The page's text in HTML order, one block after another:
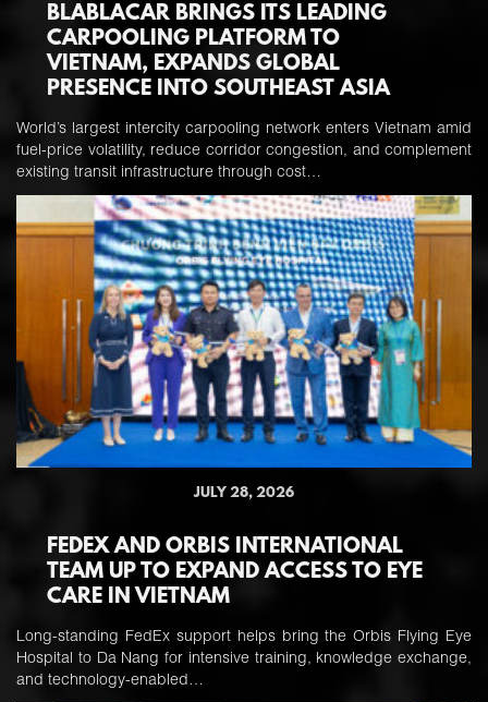
BLABLACAR BRINGS ITS LEADING
CARPOOLING PLATFORM TO
VIETNAM, EXPANDS GLOBAL
PRESENCE INTO SOUTHEAST ASIA
World’s largest intercity carpooling network enters Vietnam amid
fuel-price volatility, reduce corridor congestion, and complement
existing transit infrastructure through cost…
JULY 28, 2026
FEDEX AND ORBIS INTERNATIONAL
TEAM UP TO EXPAND ACCESS TO EYE
CARE IN VIETNAM
Long-standing FedEx support helps bring the Orbis Flying Eye
Hospital to Da Nang for intensive training, knowledge exchange,
and technology-enabled…